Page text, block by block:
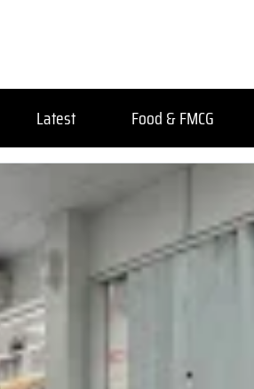
Latest Food & FMCG